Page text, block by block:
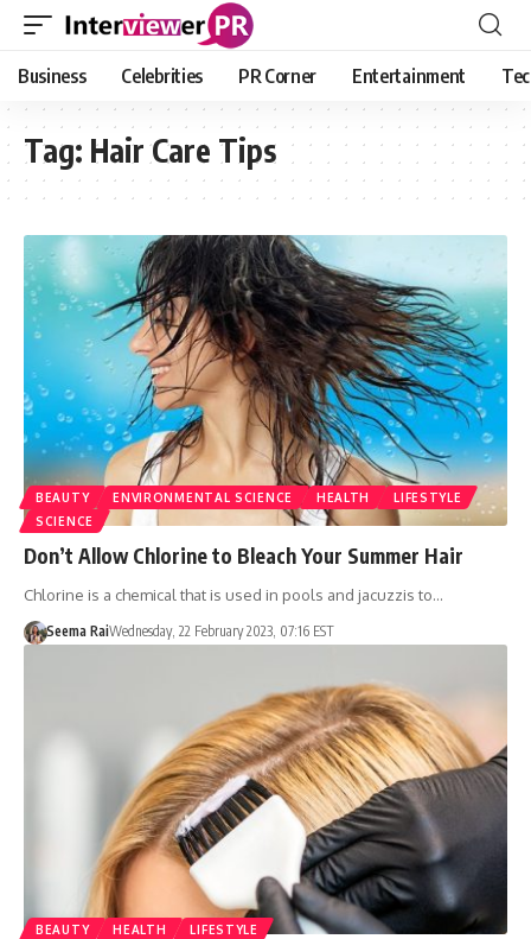
Business Celebrities PR Corner Entertainment
Tag: Hair Care Tips
BEAUTY ENVIRONMENTAL SCIENCE HEALTH
LIFESTYLE
SCIENCE
Don’t Allow Chlorine to Bleach Your Summer Hair
Chlorine is a chemical that is used in pools and jacuzzis to…
Seema RaiWednesday, 22 February 2023, 07:16 EST
BEAUTY HEALTH LIFESTYLE